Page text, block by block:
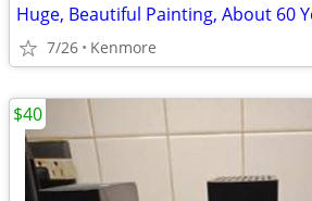
7/26 Kenmore
$40